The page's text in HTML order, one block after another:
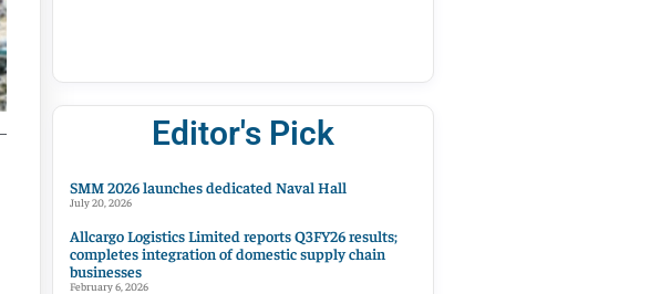
Editor's Pick
SMM 2026 launches dedicated Naval Hall
July 20, 2026
Allcargo Logistics Limited reports Q3FY26 results;
completes integration of domestic supply chain
businesses
February 6, 2026